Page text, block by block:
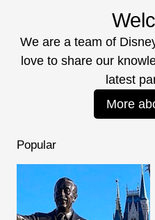
We are a team of
love to share our
latest
More
Popular